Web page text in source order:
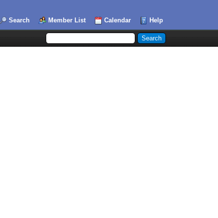
Search Member List Calendar Help